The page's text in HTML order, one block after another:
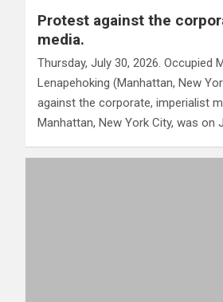
Protest against the
media.
Thursday, July 30, 2026. Occupied
Lenapehoking (Manhattan, New
against the corporate, imperialist
Manhattan, New York City, was on